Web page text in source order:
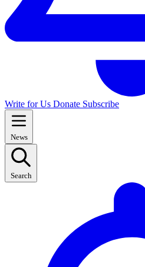
Write for Us Donate Subscribe
News
Search